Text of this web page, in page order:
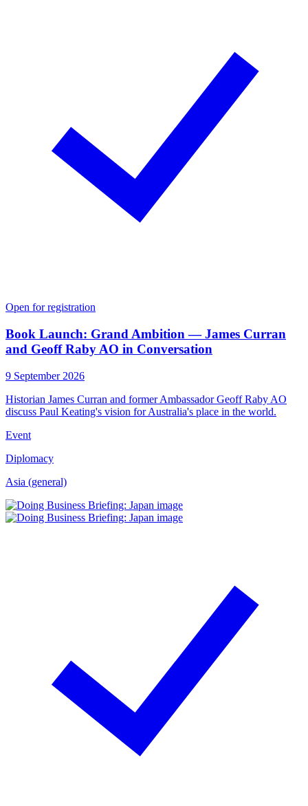
Open for registration
Book Launch: Grand Ambition — James Curran
and Geoff Raby AO in Conversation
9 September 2026
Historian James Curran and former Ambassador Geoff Raby AO
discuss Paul Keating's vision for Australia's place in the world.
Event
Diplomacy
Asia (general)